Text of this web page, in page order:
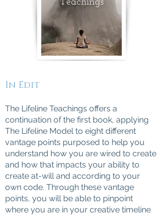
Teachings
In Edit
The Lifeline Teachings offers a
continuation of the first book, applying
The Lifeline Model to eight different
vantage points purposed to help you
understand how you are wired to create
and how that impacts your ability to
create at-will and according to your
own code. Through these vantage
points, you will be able to pinpoint
where you are in your creative timeline